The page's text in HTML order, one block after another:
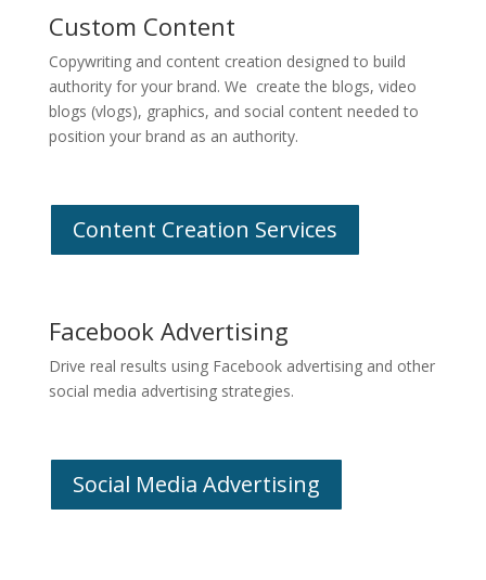
Custom Content
Copywriting and content creation designed to build
authority for your brand. We create the blogs, video
blogs (vlogs), graphics, and social content needed to
position your brand as an authority.
Content Creation Services
Facebook Advertising
Drive real results using Facebook advertising and other
social media advertising strategies.
Social Media Advertising